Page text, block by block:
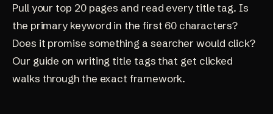
Pull your top 20 pages and read every title tag. Is
the primary keyword in the first 60 characters?
Does it promise something a searcher would click?
Our guide on writing title tags that get clicked
walks through the exact framework.